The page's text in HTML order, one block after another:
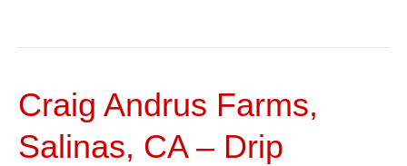
Craig Andrus Farms,
Salinas, CA – Drip
Craig
Farms,